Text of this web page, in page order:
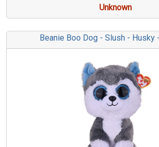
Unknown
Beanie Boo Dog - Slush - Husky